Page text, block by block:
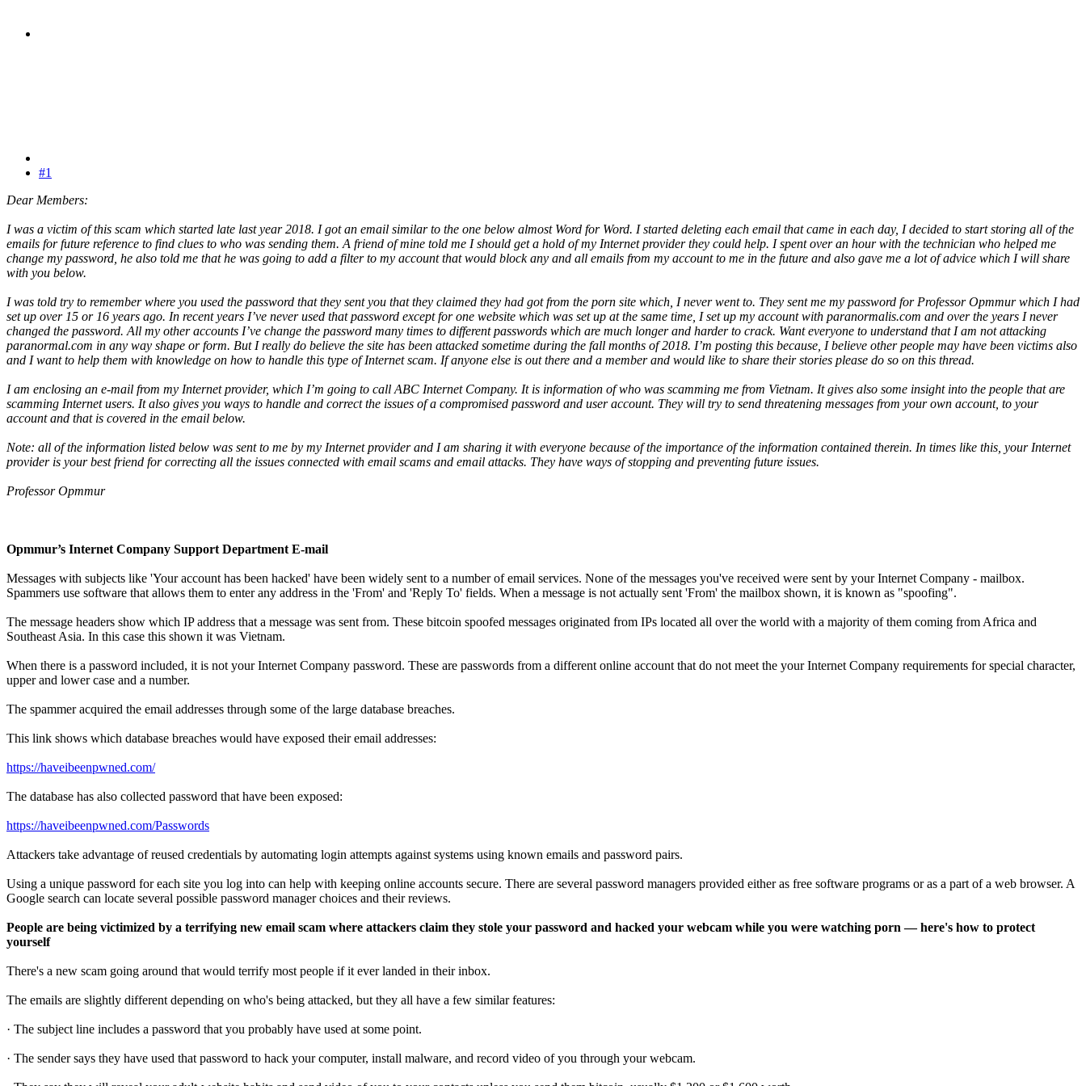
#1
Dear Members:
I was a victim of this scam which started late last year 2018. I got an email similar to the one below almost Word for Word. I started deleting each email that came in each day, I decided to start storing all of the
emails for future reference to find clues to who was sending them. A friend of mine told me I should get a hold of my Internet provider they could help. I spent over an hour with the technician who helped me
change my password, he also told me that he was going to add a filter to my account that would block any and all emails from my account to me in the future and also gave me a lot of advice which I will share
with you below.
I was told try to remember where you used the password that they sent you that they claimed they had got from the porn site which, I never went to. They sent me my password for Professor Opmmur which I had
set up over 15 or 16 years ago. In recent years I’ve never used that password except for one website which was set up at the same time, I set up my account with paranormalis.com and over the years I never
changed the password. All my other accounts I’ve change the password many times to different passwords which are much longer and harder to crack. Want everyone to understand that I am not attacking
paranormal.com in any way shape or form. But I really do believe the site has been attacked sometime during the fall months of 2018. I’m posting this because, I believe other people may have been victims also
and I want to help them with knowledge on how to handle this type of Internet scam. If anyone else is out there and a member and would like to share their stories please do so on this thread.
I am enclosing an e-mail from my Internet provider, which I’m going to call ABC Internet Company. It is information of who was scamming me from Vietnam. It gives also some insight into the people that are
scamming Internet users. It also gives you ways to handle and correct the issues of a compromised password and user account. They will try to send threatening messages from your own account, to your
account and that is covered in the email below.
Note: all of the information listed below was sent to me by my Internet provider and I am sharing it with everyone because of the importance of the information contained therein. In times like this, your Internet
provider is your best friend for correcting all the issues connected with email scams and email attacks. They have ways of stopping and preventing future issues.
Professor Opmmur
Opmmur’s Internet Company Support Department E-mail
Messages with subjects like 'Your account has been hacked' have been widely sent to a number of email services. None of the messages you've received were sent by your Internet Company - mailbox.
Spammers use software that allows them to enter any address in the 'From' and 'Reply To' fields. When a message is not actually sent 'From' the mailbox shown, it is known as "spoofing".
The message headers show which IP address that a message was sent from. These bitcoin spoofed messages originated from IPs located all over the world with a majority of them coming from Africa and
Southeast Asia. In this case this shown it was Vietnam.
When there is a password included, it is not your Internet Company password. These are passwords from a different online account that do not meet the your Internet Company requirements for special character,
upper and lower case and a number.
The spammer acquired the email addresses through some of the large database breaches.
This link shows which database breaches would have exposed their email addresses:
https://haveibeenpwned.com/
The database has also collected password that have been exposed:
https://haveibeenpwned.com/Passwords
Attackers take advantage of reused credentials by automating login attempts against systems using known emails and password pairs.
Using a unique password for each site you log into can help with keeping online accounts secure. There are several password managers provided either as free software programs or as a part of a web browser. A
Google search can locate several possible password manager choices and their reviews.
People are being victimized by a terrifying new email scam where attackers claim they stole your password and hacked your webcam while you were watching porn — here's how to protect
yourself
There's a new scam going around that would terrify most people if it ever landed in their inbox.
The emails are slightly different depending on who's being attacked, but they all have a few similar features:
· The subject line includes a password that you probably have used at some point.
· The sender says they have used that password to hack your computer, install malware, and record video of you through your webcam.